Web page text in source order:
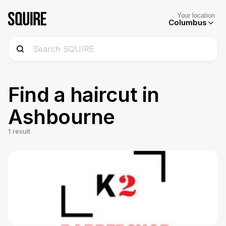
Your location
Columbus
Find a haircut in
Ashbourne
1 result